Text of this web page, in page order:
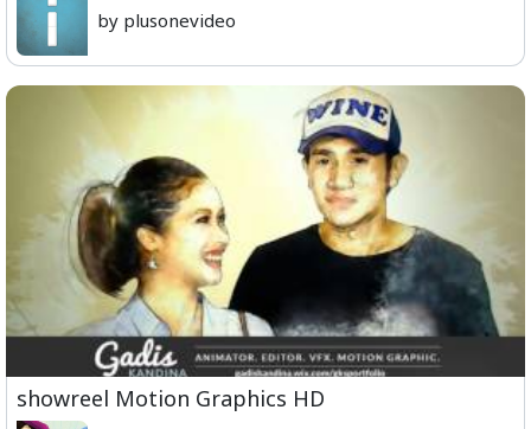
by plusonevideo
showreel Motion Graphics HD